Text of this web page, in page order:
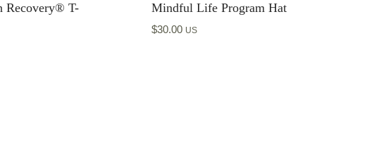
Recovery® T-
Mindful Life Program Hat
$30.00 US